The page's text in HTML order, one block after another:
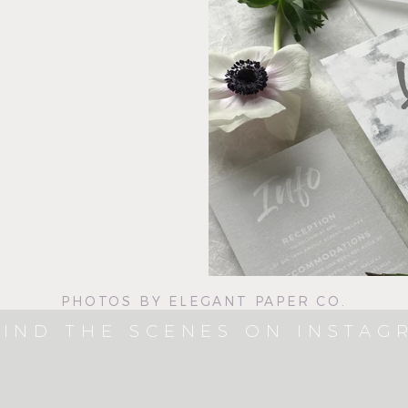
PHOTOS BY ELEGANT PAPER CO.
THE SCENES ON